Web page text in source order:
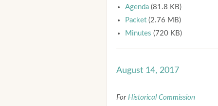
Agenda (81.8 KB)
Packet (2.76 MB)
Minutes (720 KB)
August 14, 2017
For Historical Commission